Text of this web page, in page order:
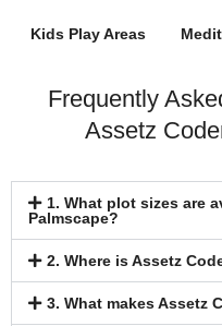
Kids Play Areas
Frequently
Assetz
1. What plot sizes are
Palmscape?
2. Where is Assetz
3. What makes Assetz